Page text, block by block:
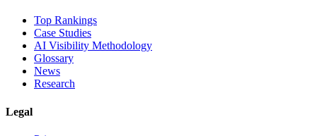
Top Rankings
Case Studies
AI Visibility Methodology
Glossary
News
Research
Legal